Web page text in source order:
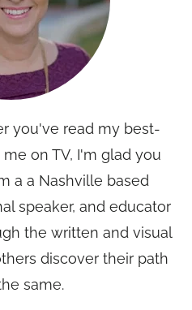
you've read my best-
on TV, I'm glad you
a a Nashville based
speaker, and educator
the written and visual
discover their path
same.